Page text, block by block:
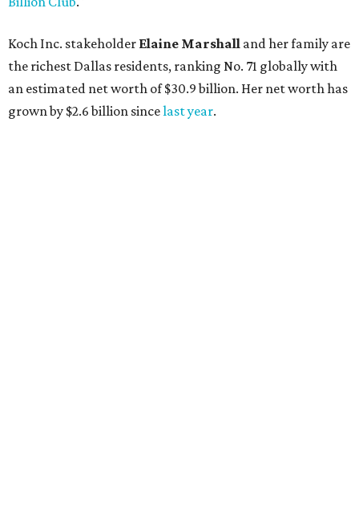
AFTER 111 YEARS